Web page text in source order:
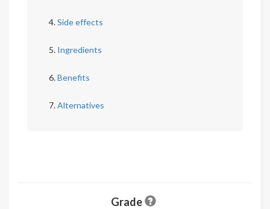
Side effects
Ingredients
Benefits
Alternatives
Grade